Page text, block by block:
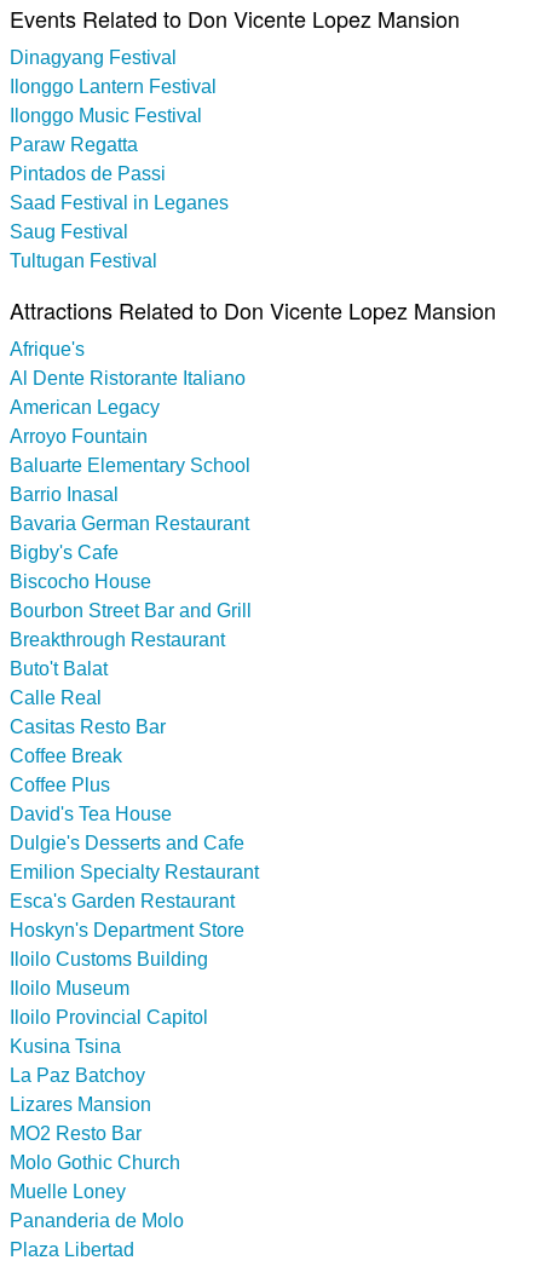
Events Related to Don Vicente Lopez Mansion
Dinagyang Festival
Ilonggo Lantern Festival
Ilonggo Music Festival
Paraw Regatta
Pintados de Passi
Saad Festival in Leganes
Saug Festival
Tultugan Festival
Attractions Related to Don Vicente Lopez Mansion
Afrique's
Al Dente Ristorante Italiano
American Legacy
Arroyo Fountain
Baluarte Elementary School
Barrio Inasal
Bavaria German Restaurant
Bigby's Cafe
Biscocho House
Bourbon Street Bar and Grill
Breakthrough Restaurant
Buto't Balat
Calle Real
Casitas Resto Bar
Coffee Break
Coffee Plus
David's Tea House
Dulgie's Desserts and Cafe
Emilion Specialty Restaurant
Esca's Garden Restaurant
Hoskyn's Department Store
Iloilo Customs Building
Iloilo Museum
Iloilo Provincial Capitol
Kusina Tsina
La Paz Batchoy
Lizares Mansion
MO2 Resto Bar
Molo Gothic Church
Muelle Loney
Pananderia de Molo
Plaza Libertad